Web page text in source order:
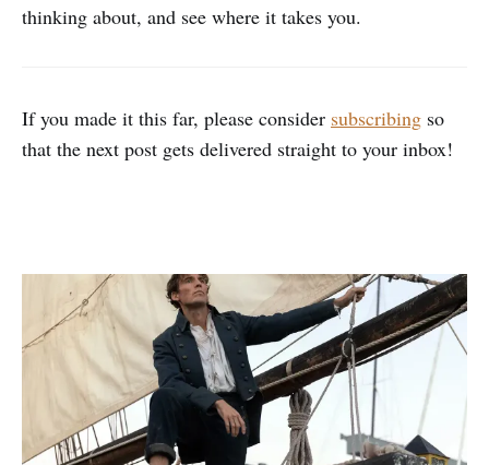
thinking about, and see where it takes you.
If you made it this far, please consider subscribing so
that the next post gets delivered straight to your inbox!